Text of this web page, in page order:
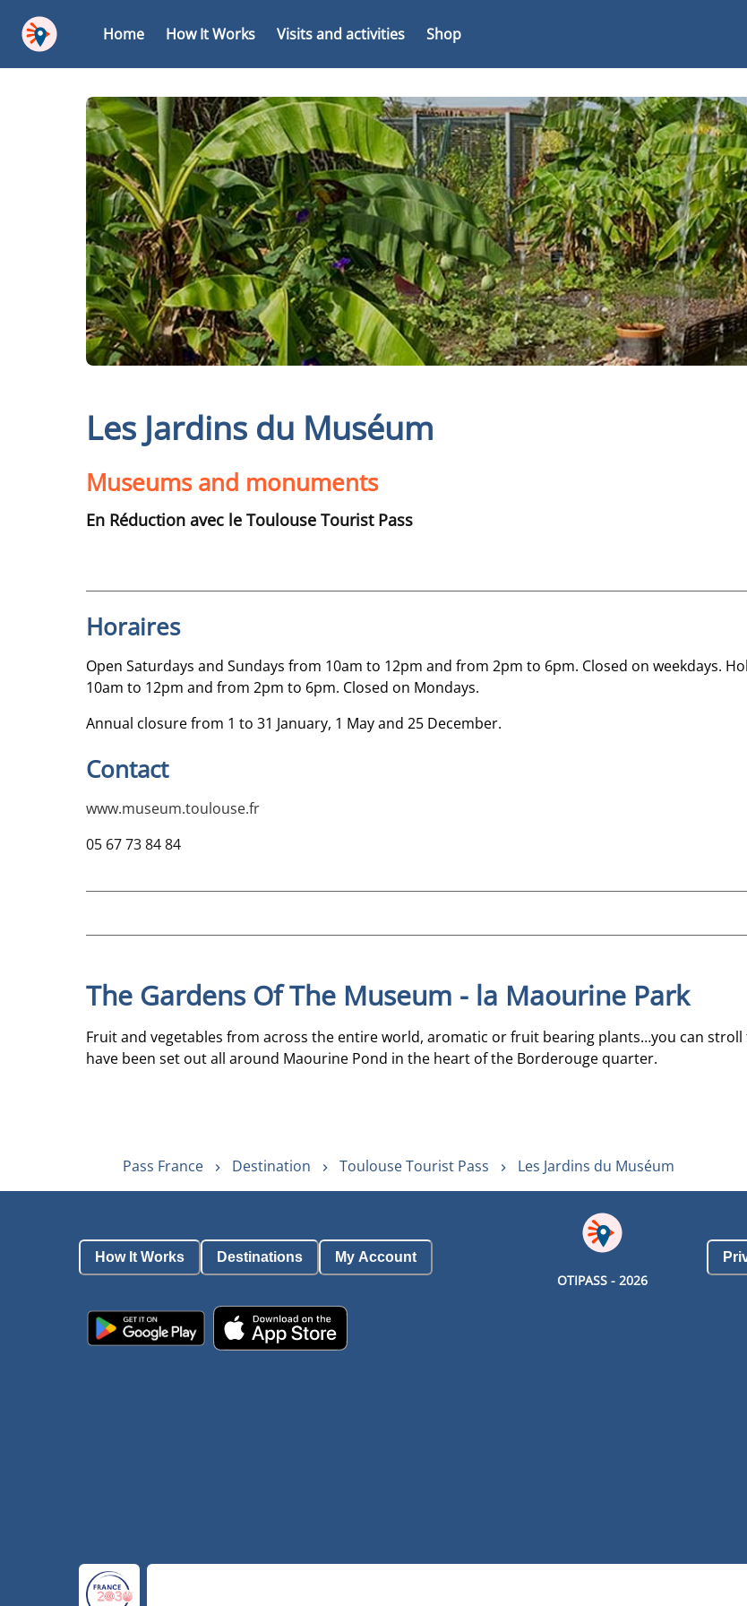
Home How It Works Visits and activities Shop
Les Jardins du Muséum
Museums and monuments
En Réduction avec le Toulouse Tourist Pass
Horaires
Open Saturdays and Sundays from 10am to 12pm and from 2pm to 6pm. Closed on weekdays.
10am to 12pm and from 2pm to 6pm. Closed on Mondays.
Annual closure from 1 to 31 January, 1 May and 25 December.
Contact
www.museum.toulouse.fr
05 67 73 84 84
The Gardens Of The Museum - la Maourine Park
Fruit and vegetables from across the entire world, aromatic or fruit bearing plants…you can
have been set out all around Maourine Pond in the heart of the Borderouge quarter.
Pass France Destination Toulouse Tourist Pass Les Jardins du Muséum
How It Works Destinations My Account
OTIPASS - 2026